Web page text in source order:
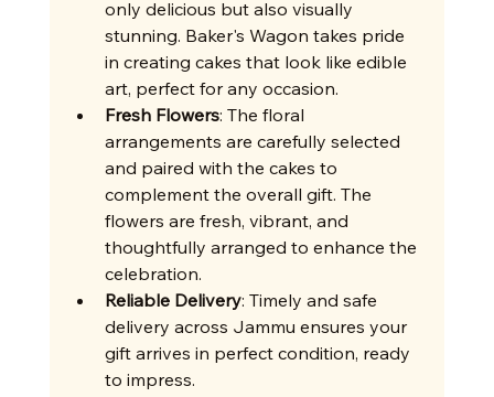
only delicious but also visually
stunning. Baker's Wagon takes pride
in creating cakes that look like edible
art, perfect for any occasion.
Fresh Flowers: The floral
arrangements are carefully selected
and paired with the cakes to
complement the overall gift. The
flowers are fresh, vibrant, and
thoughtfully arranged to enhance the
celebration.
Reliable Delivery: Timely and safe
delivery across Jammu ensures your
gift arrives in perfect condition, ready
to impress.